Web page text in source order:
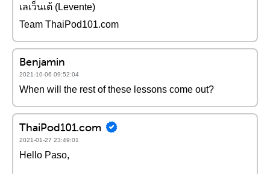
เลเว็นเต้ (Levente)
Team ThaiPod101.com
Benjamin
2021-10-06 09:52:04
When will the rest of these lessons come out?
ThaiPod101.com
2021-01-27 23:49:01
Hello Paso,